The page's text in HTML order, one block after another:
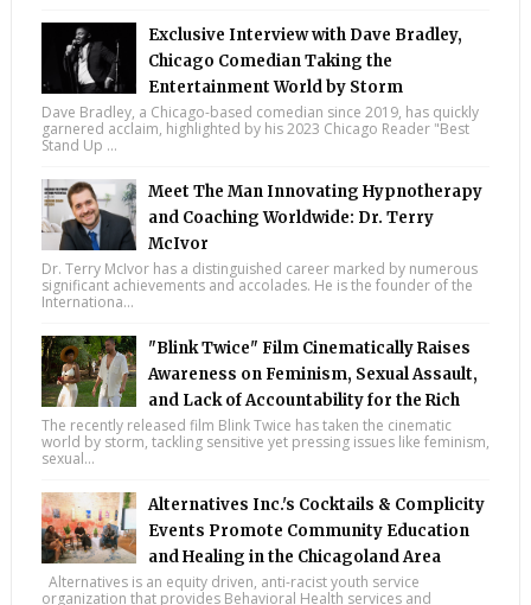
Exclusive Interview with Dave Bradley,
Chicago Comedian Taking the
Entertainment World by Storm
Dave Bradley, a Chicago-based comedian since 2019, has quickly
garnered acclaim, highlighted by his 2023 Chicago Reader "Best
Stand Up ...
Meet The Man Innovating Hypnotherapy
and Coaching Worldwide: Dr. Terry
McIvor
Dr. Terry McIvor has a distinguished career marked by numerous
significant achievements and accolades. He is the founder of the
Internationa...
"Blink Twice" Film Cinematically Raises
Awareness on Feminism, Sexual Assault,
and Lack of Accountability for the Rich
The recently released film Blink Twice has taken the cinematic
world by storm, tackling sensitive yet pressing issues like feminism,
sexual...
Alternatives Inc.'s Cocktails & Complicity
Events Promote Community Education
and Healing in the Chicagoland Area
Alternatives is an equity driven, anti-racist youth service
organization that provides Behavioral Health services and